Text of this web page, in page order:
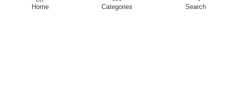
Shop
Home Categories Search